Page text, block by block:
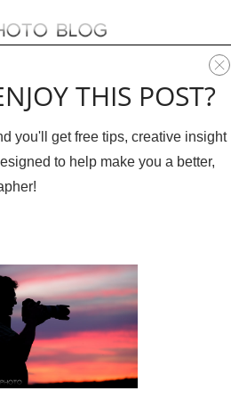
1COMMENTS
Wildflowers in
THIS POST?
you'll get free tips, creative insight
to help make you a better,